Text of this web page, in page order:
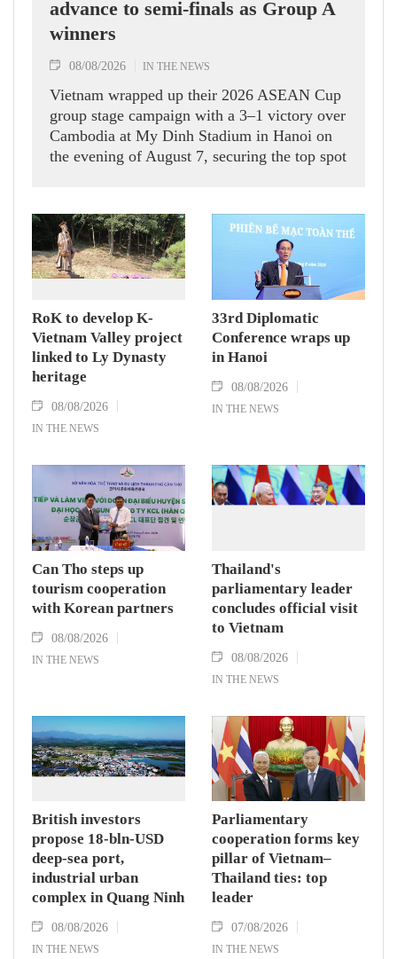
advance to semi-finals as Group A
winners
08/08/2026 IN THE NEWS
Vietnam wrapped up their 2026 ASEAN Cup
group stage campaign with a 3–1 victory over
Cambodia at My Dinh Stadium in Hanoi on
the evening of August 7, securing the top spot
RoK to develop K-
Vietnam Valley project
linked to Ly Dynasty
heritage
08/08/2026
IN THE NEWS
33rd Diplomatic
Conference wraps up
in Hanoi
08/08/2026
IN THE NEWS
Can Tho steps up
tourism cooperation
with Korean partners
08/08/2026
IN THE NEWS
Thailand's
parliamentary leader
concludes official visit
to Vietnam
08/08/2026
IN THE NEWS
British investors
propose 18-bln-USD
deep-sea port,
industrial urban
complex in Quang Ninh
08/08/2026
IN THE NEWS
Parliamentary
cooperation forms key
pillar of Vietnam–
Thailand ties: top
leader
07/08/2026
IN THE NEWS